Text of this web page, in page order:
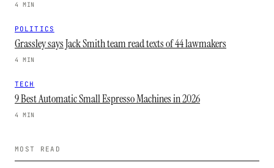
4 MIN
POLITICS
Grassley says Jack Smith team read texts of 44 lawmakers
4 MIN
TECH
9 Best Automatic Small Espresso Machines in 2026
4 MIN
MOST READ